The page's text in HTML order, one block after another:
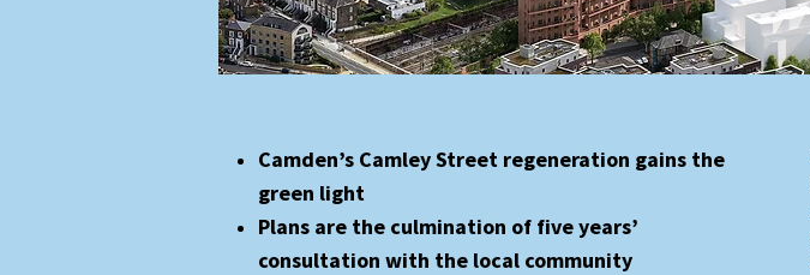
Camden’s Camley Street regeneration gains the
green light
Plans are the culmination of five years’
consultation with the local community